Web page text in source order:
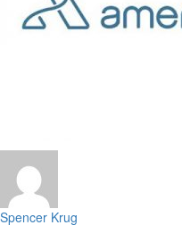
Spencer Krug